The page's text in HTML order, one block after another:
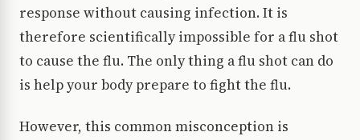
response without causing infection. It is
therefore scientifically impossible for a flu shot
to cause the flu. The only thing a flu shot can do
is help your body prepare to fight the flu.
However, this common misconception is